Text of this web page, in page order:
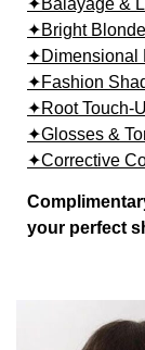
✦Bright
✦Dimensional
✦Fashion
✦Root Touch-
✦Glosses &
✦Corrective
your perfect